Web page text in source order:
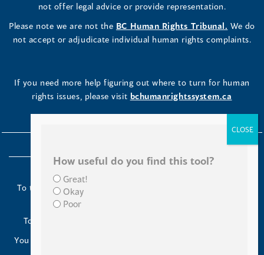
not offer legal advice or provide representation.
Please note we are not the BC Human Rights Tribunal. We do
not accept or adjudicate individual human rights complaints.
If you need more help figuring out where to turn for human
rights issues, please visit bchumanrightssystem.ca
To the Indigenous peoples of this place we now call British
Today we turn our minds to you and to your ancestors.
You have kept your lands strong. We are grateful to live and
How useful do you find this tool?
Great!
Okay
Poor